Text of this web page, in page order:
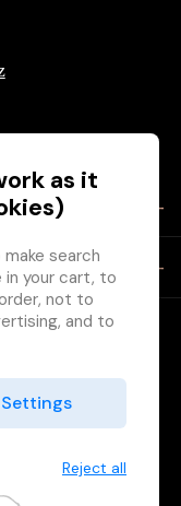
as it
search
in your cart, to
not to
and to
toprocessing
it to us
Settings
Reject all